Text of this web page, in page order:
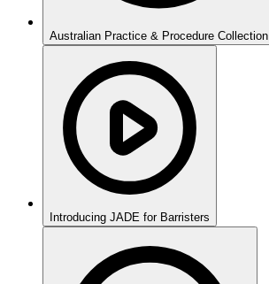
Australian Practice & Procedure Collection
Introducing JADE for Barristers